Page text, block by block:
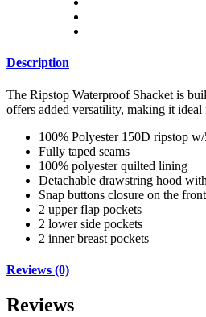
Description
The Ripstop Waterproof Shacket is
offers added versatility, making it
100% Polyester 150D ripstop
Fully taped seams
100% polyester quilted lining
Detachable drawstring hood
Snap buttons closure on the
2 upper flap pockets
2 lower side pockets
2 inner breast pockets
Reviews (0)
Reviews